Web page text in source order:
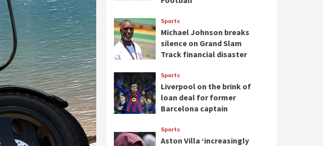
Sports
Michael Johnson breaks
silence on Grand Slam
Track financial disaster
Sports
Liverpool on the brink of
loan deal for former
Barcelona captain
Sports
Aston Villa ‘increasingly